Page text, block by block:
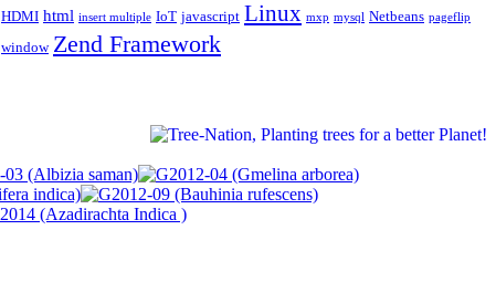
HDMI html insert multiple IoT javascript Linux mxp mysql Netbeans pageflip
window Zend Framework